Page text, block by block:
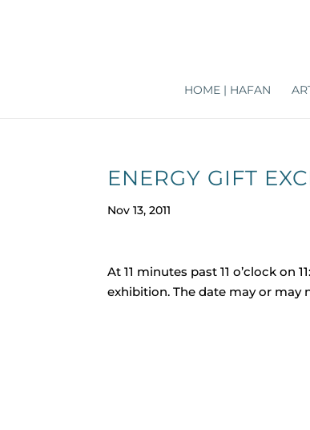
HOME | HAFAN
ENERGY GIFT
Nov 13, 2011
At 11 minutes past 11 o’clock on
exhibition. The date may or may